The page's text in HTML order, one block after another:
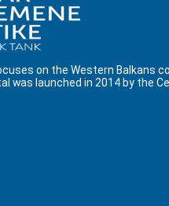
on the Western Balkans
was launched in 2014 by the